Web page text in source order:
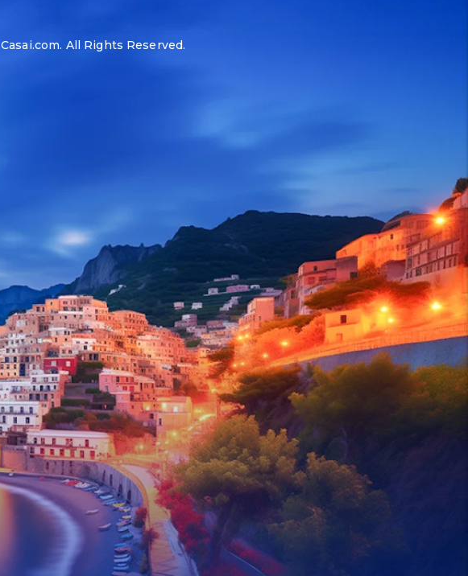
Casai.com. All Rights Reserved.